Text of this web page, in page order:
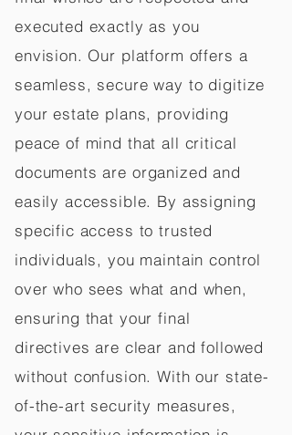
executed exactly as you
envision. Our platform offers a
seamless, secure way to digitize
your estate plans, providing
peace of mind that all critical
documents are organized and
easily accessible. By assigning
specific access to trusted
individuals, you maintain control
over who sees what and when,
ensuring that your final
directives are clear and followed
without confusion. With our state-
of-the-art security measures,